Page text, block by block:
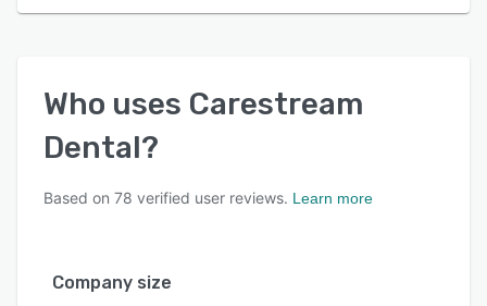
Who uses Carestream
Dental?
Based on 78 verified user reviews. Learn more
Company size